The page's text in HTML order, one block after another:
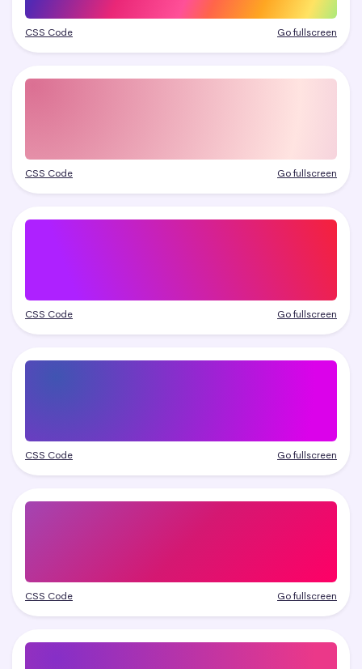
CSS Code Go fullscreen
CSS Code Go fullscreen
CSS Code Go fullscreen
CSS Code Go fullscreen
CSS Code Go fullscreen